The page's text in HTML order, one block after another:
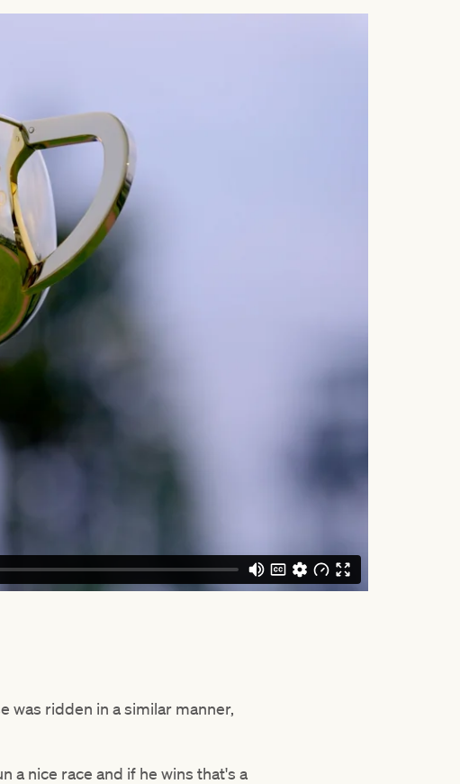
was ridden in a similar manner,
a nice race and if he wins that's a